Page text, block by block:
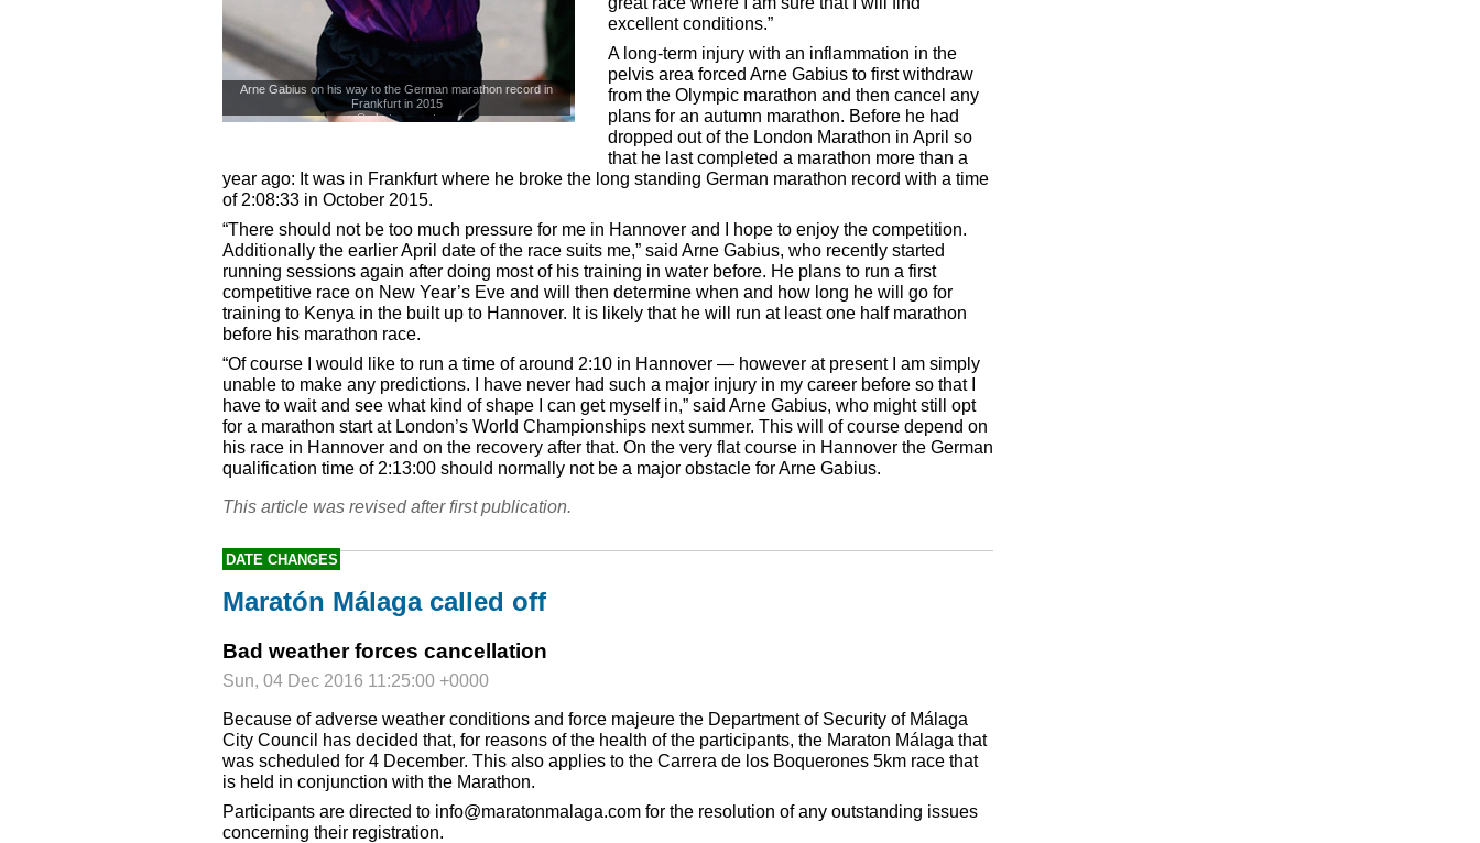
Arne Gabius on his way to the German marathon record in
Frankfurt in 2015
© photorun.net
excellent conditions.”
A long-term injury with an inflammation in the
pelvis area forced Arne Gabius to first withdraw
from the Olympic marathon and then cancel any
plans for an autumn marathon. Before he had
dropped out of the London Marathon in April so
that he last completed a marathon more than a
year ago: It was in Frankfurt where he broke the long standing German marathon record with a time
of 2:08:33 in October 2015.
“There should not be too much pressure for me in Hannover and I hope to enjoy the competition.
Additionally the earlier April date of the race suits me,” said Arne Gabius, who recently started
running sessions again after doing most of his training in water before. He plans to run a first
competitive race on New Year’s Eve and will then determine when and how long he will go for
training to Kenya in the built up to Hannover. It is likely that he will run at least one half marathon
before his marathon race.
“Of course I would like to run a time of around 2:10 in Hannover — however at present I am simply
unable to make any predictions. I have never had such a major injury in my career before so that I
have to wait and see what kind of shape I can get myself in,” said Arne Gabius, who might still opt
for a marathon start at London’s World Championships next summer. This will of course depend on
his race in Hannover and on the recovery after that. On the very flat course in Hannover the German
qualification time of 2:13:00 should normally not be a major obstacle for Arne Gabius.
This article was revised after first publication.
DATE CHANGES
Maratón Málaga called off
Bad weather forces cancellation
Sun, 04 Dec 2016 11:25:00 +0000
Because of adverse weather conditions and force majeure the Department of Security of Málaga
City Council has decided that, for reasons of the health of the participants, the Maraton Málaga that
was scheduled for 4 December. This also applies to the Carrera de los Boquerones 5km race that
is held in conjunction with the Marathon.
Participants are directed to info@maratonmalaga.com for the resolution of any outstanding issues
concerning their registration.